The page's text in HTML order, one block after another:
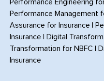
Performance Engineering
Performance Management
Assurance for Insurance
Insurance
Digital
Transformation for NBFC
Insurance